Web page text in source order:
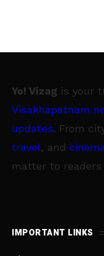
Yo! Vizag is your
Visakhapatnam
updates. From
travel, and
matter to readers
IMPORTANT LINKS